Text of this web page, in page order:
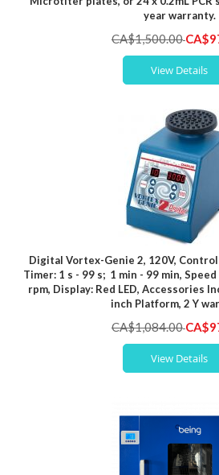
year warranty.
CA$1,500.00Special
Price
View Details
Digital Vortex-Genie 2, 120V,
Timer: 1 s - 99 s; 1 min - 99 min,
rpm, Display: Red LED, Accessories
inch Platform, 2 Y
CA$1,084.00Special
Price
View Details